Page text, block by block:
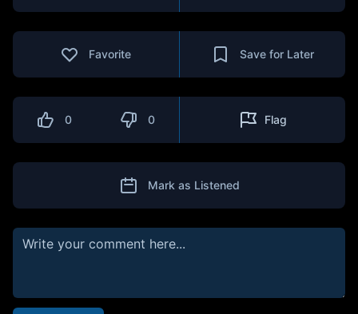
Favorite Save for Later
0 0 Flag
Mark as Listened